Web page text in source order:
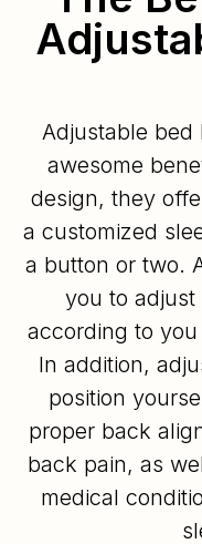
Adjustable
awesome
design, they
a customized
a button or two.
you to
according to
In addition,
position
proper back
back pain, as
medical